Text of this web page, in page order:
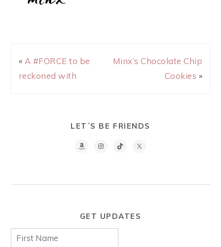
« A #FORCE to be
reckoned with
Minx’s Chocolate Chip
Cookies »
LET´S BE FRIENDS
GET UPDATES